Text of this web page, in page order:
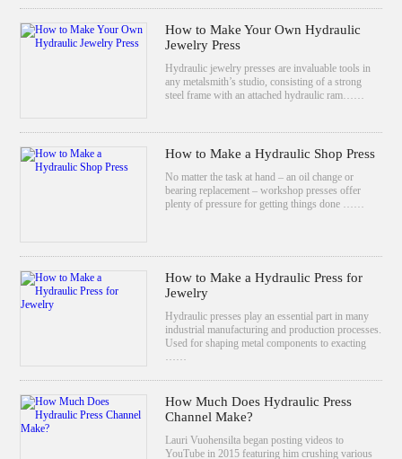
How to Make Your Own Hydraulic
Jewelry Press
Hydraulic jewelry presses are invaluable tools in
any metalsmith’s studio, consisting of a strong
steel frame with an attached hydraulic ram……
How to Make a Hydraulic Shop Press
No matter the task at hand – an oil change or
bearing replacement – workshop presses offer
plenty of pressure for getting things done ……
How to Make a Hydraulic Press for
Jewelry
Hydraulic presses play an essential part in many
industrial manufacturing and production processes.
Used for shaping metal components to exacting
……
How Much Does Hydraulic Press
Channel Make?
Lauri Vuohensilta began posting videos to
YouTube in 2015 featuring him crushing various